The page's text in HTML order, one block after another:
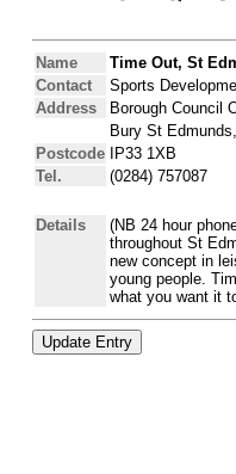
Name
Time Out, St
Contact
Sports
Address
Borough Council
Bury St
Postcode
IP33 1XB
Tel.
(0284) 757087
Details
(NB 24 hour
throughout St
new concept in
young people.
what you want it